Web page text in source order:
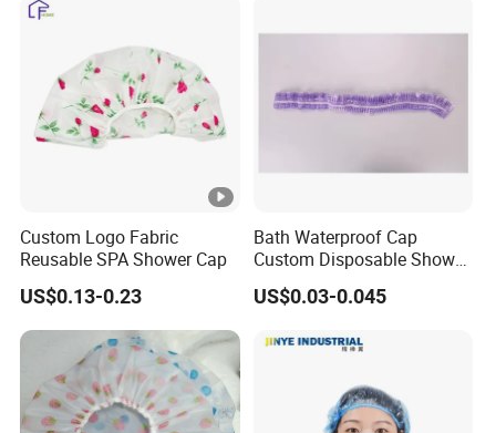
Custom Logo Fabric
Reusable SPA Shower Cap
US$0.13-0.23
Bath Waterproof Cap
Custom Disposable Shower
Caps Wholesale Price
US$0.03-0.045